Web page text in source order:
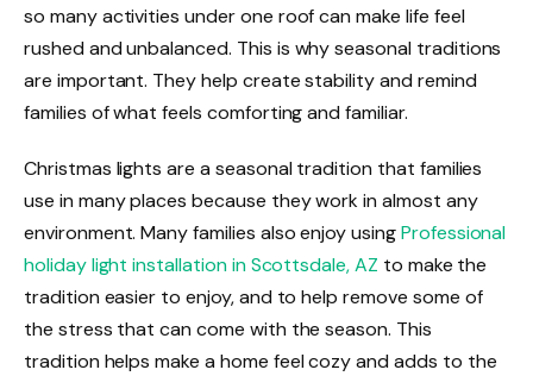
so many activities under one roof can make life feel
rushed and unbalanced. This is why seasonal traditions
are important. They help create stability and remind
families of what feels comforting and familiar.
Christmas lights are a seasonal tradition that families
use in many places because they work in almost any
environment. Many families also enjoy usingProfessional
holiday light installation in Scottsdale, AZ to make the
tradition easier to enjoy, and to help remove some of
the stress that can come with the season. This
tradition helps make a home feel cozy and adds to the